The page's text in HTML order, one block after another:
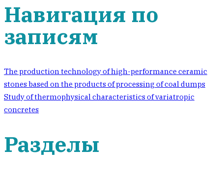
Навигация по
записям
The production technology of high-performance ceramic
stones based on the products of processing of coal dumps
Study of thermophysical characteristics of variatropic
concretes
Разделы